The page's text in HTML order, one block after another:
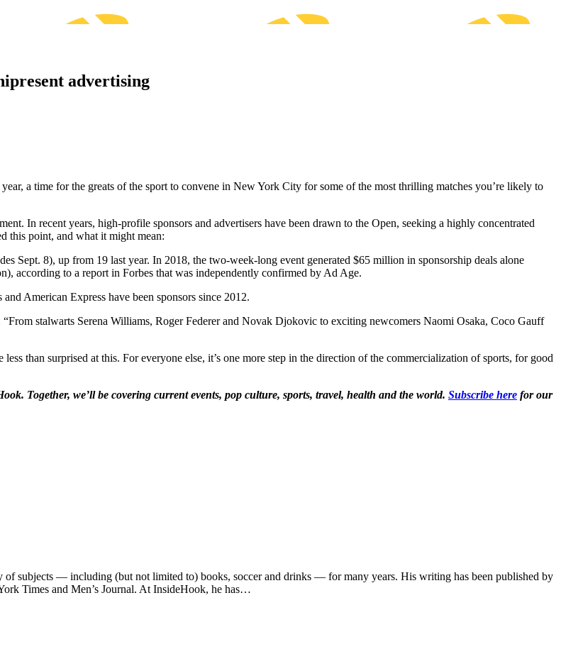
advertising
a time for the greats of the sport to convene in New York City for some of the most thrilling matches you’re likely to
In recent years, high-profile sponsors and advertisers have been drawn to the Open, seeking a highly concentrated
this point, and what it might mean:
Sept. 8), up from 19 last year. In 2018, the two-week-long event generated $65 million in sponsorship deals alone
according to a report in Forbes that was independently confirmed by Ad Age.
American Express have been sponsors since 2012.
stalwarts Serena Williams, Roger Federer and Novak Djokovic to exciting newcomers Naomi Osaka, Coco Gauff
than surprised at this. For everyone else, it’s one more step in the direction of the commercialization of sports, for good
Together, we’ll be covering current events, pop culture, sports, travel, health and the world. Subscribe here for our
subjects — including (but not limited to) books, soccer and drinks — for many years. His writing has been published by
Times and Men’s Journal. At InsideHook, he has…